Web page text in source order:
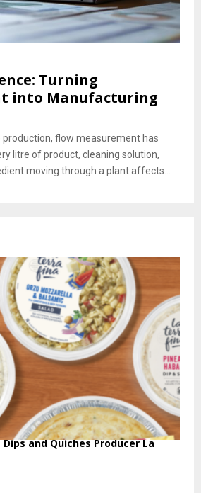
Turning
into Manufacturing
production, flow measurement has
litre of product, cleaning solution,
moving through a plant affects...
and Quiches Producer La